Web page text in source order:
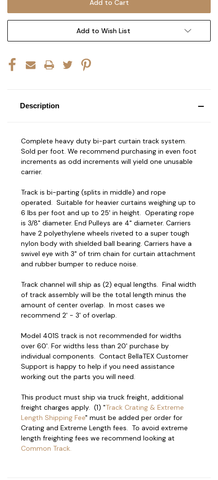
Add to Wish List
Description
Complete heavy duty bi-part curtain track system.
Sold per foot. We recommend purchasing in even foot
increments as odd increments will yield one unusable
carrier.
Track is bi-parting (splits in middle) and rope
operated. Suitable for heavier curtains weighing up to
6 lbs per foot and up to 25' in height. Operating rope
is 3/8" diameter. End Pulleys are 4" diameter. Carriers
have 2 polyethylene wheels riveted to a super tough
nylon body with shielded ball bearing. Carriers have a
swivel eye with 3" of trim chain for curtain attachment
and rubber bumper to reduce noise.
Track channel will ship as (2) equal lengths. Final width
of track assembly will be the total length minus the
amount of center overlap. In most cases we
recommend 2' - 3' of overlap.
Model 401S track is not recommended for widths
over 60'. For widths less than 20' purchase by
individual components. Contact BellaTEX Customer
Support is happy to help if you need assistance
working out the parts you will need.
This product must ship via truck freight, additional
freight charges apply. (1) "Track Crating & Extreme
Length Shipping Fee" must be added per order for
Crating and Extreme Length fees. To avoid extreme
length freighting fees we recommend looking at
Common Track.